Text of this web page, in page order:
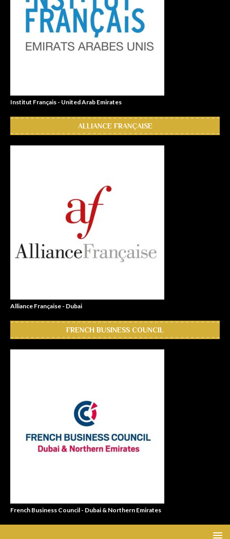
Institut Français - United Arab Emirates
ALLIANCE FRANÇAISE
Alliance Française - Dubai
FRENCH BUSINESS COUNCIL
French Business Council - Dubai & Northern Emirates